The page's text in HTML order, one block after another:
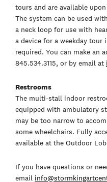
tours and are available
The system can be used
a neck loop for use with
a device for a weekday tour
required. You can make an
845.534.3115, or by email at
Restrooms
The multi-stall indoor
equipped with ambulatory
may be too narrow to
some wheelchairs. Fully
available at the Outdoor
If you have questions or
email